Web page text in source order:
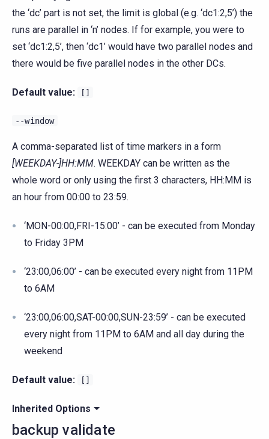
the ‘dc’ part is not set, the limit is global (e.g. ‘dc1:2,5’) the
runs are parallel in ‘n’ nodes. If for example, you were to
set ‘dc1:2,5’, then ‘dc1’ would have two parallel nodes and
there would be five parallel nodes in the other DCs.
Default value: []
--window
A comma-separated list of time markers in a form
[WEEKDAY-]HH:MM. WEEKDAY can be written as the
whole word or only using the first 3 characters, HH:MM is
an hour from 00:00 to 23:59.
‘MON-00:00,FRI-15:00’ - can be executed from Monday
to Friday 3PM
‘23:00,06:00’ - can be executed every night from 11PM
to 6AM
‘23:00,06:00,SAT-00:00,SUN-23:59’ - can be executed
every night from 11PM to 6AM and all day during the
weekend
Default value: []
Inherited Options
backup validate